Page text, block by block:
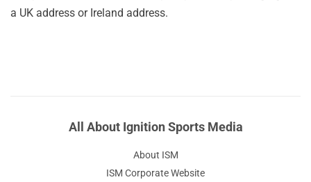
a UK address or Ireland address.
All About Ignition Sports Media
About ISM
ISM Corporate Website